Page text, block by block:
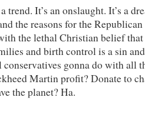
a trend. It’s an onslaught. It’s a
the reasons for the
the lethal Christian belief
and birth control is a sin
conservatives gonna do with all
Martin profit? Donate to
the planet? Ha.